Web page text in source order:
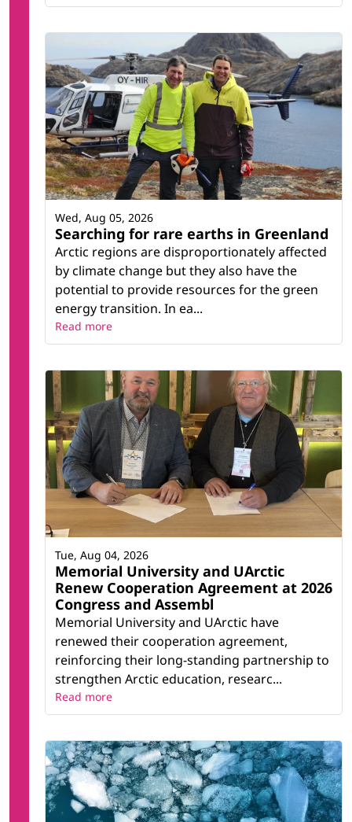
Searching for rare earths in Greenland
Arctic regions are disproportionately affected
by climate change but they also have the
potential to provide resources for the green
energy transition. In ea...
Wed, Aug 05, 2026
Read more
Memorial University and UArctic
Renew Cooperation Agreement at 2026
Congress and Assembl
Memorial University and UArctic have
renewed their cooperation agreement,
reinforcing their long-standing partnership to
strengthen Arctic education, researc...
Tue, Aug 04, 2026
Read more